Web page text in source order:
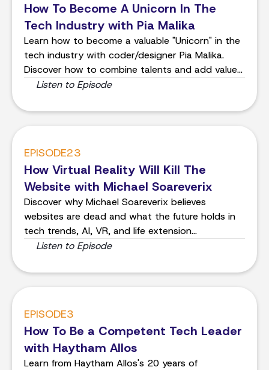
How To Become A Unicorn In The
Tech Industry with Pia Malika
Learn how to become a valuable "Unicorn" in the
tech industry with coder/designer Pia Malika.
Discover how to combine talents and add value
to projects.
Listen to Episode
EPISODE23
How Virtual Reality Will Kill The
Website with Michael Soareverix
Discover why Michael Soareverix believes
websites are dead and what the future holds in
tech trends, AI, VR, and life extension
technology. Dive into the conversation and get
Listen to Episode
EPISODE3
How To Be a Competent Tech Leader
with Haytham Allos
Learn from Haytham Allos's 20 years of